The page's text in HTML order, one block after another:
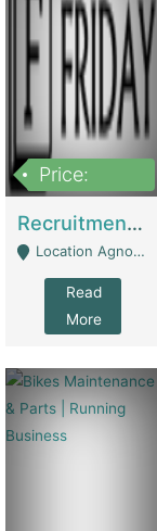
Price:
Recruitment Agency + HR Tech Business For Sale (thefridayhr.com) | Business Services
Location Agnostic - Can Be Resumed From Any City In Pakistan. - Islamabad
Read
More